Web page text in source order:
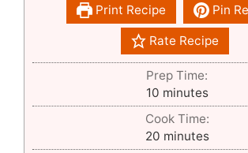
Print Recipe Pin
Rate Recipe
Prep Time:
10minutes
minutes
Cook Time:
20minutes
minutes